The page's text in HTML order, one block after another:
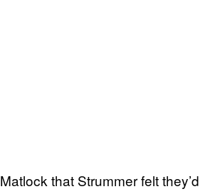
that Strummer felt they’d